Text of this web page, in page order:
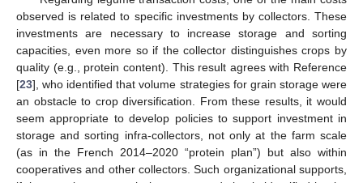
observed is related to specific investments by collectors. These
investments are necessary to increase storage and sorting
capacities, even more so if the collector distinguishes crops by
quality (e.g., protein content). This result agrees with Reference
[23], who identified that volume strategies for grain storage were
an obstacle to crop diversification. From these results, it would
seem appropriate to develop policies to support investment in
storage and sorting infra-collectors, not only at the farm scale
(as in the French 2014–2020 “protein plan”) but also within
cooperatives and other collectors. Such organizational supports,